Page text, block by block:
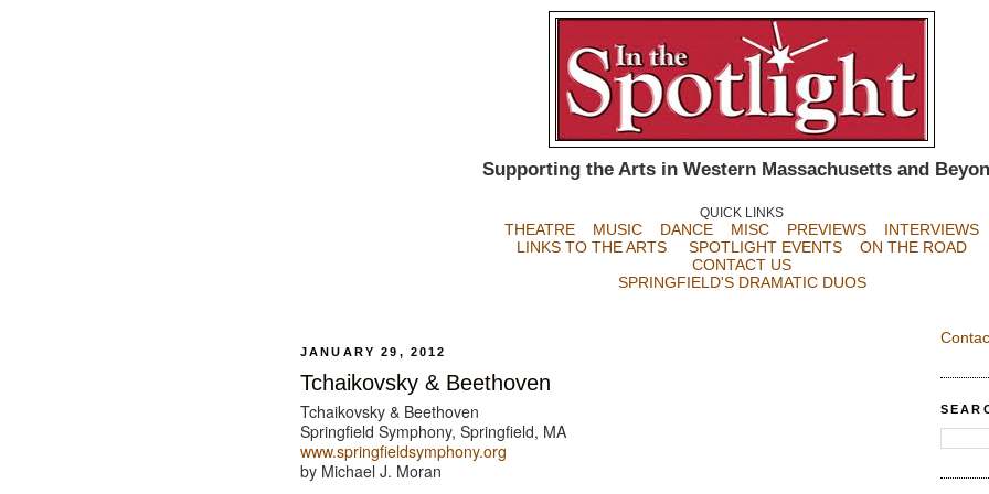
Supporting the Arts in Western Massachusetts and
QUICK LINKS
THEATRE MUSIC DANCE MISC PREVIEWS
INTERVIEWS
LINKS TO THE ARTS
SPOTLIGHT EVENTS ON THE ROAD
CONTACT US
SPRINGFIELD'S DRAMATIC DUOS
JANUARY 29, 2012
Tchaikovsky & Beethoven
Tchaikovsky & Beethoven
Springfield Symphony, Springfield, MA
www.springfieldsymphony.org
by Michael J. Moran